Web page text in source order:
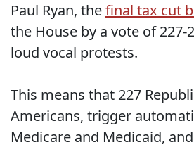
Paul Ryan, thefinal tax cut
the House by a vote of 227-
loud vocal protests.
This means that 227
Americans, trigger
Medicare and Medicaid,